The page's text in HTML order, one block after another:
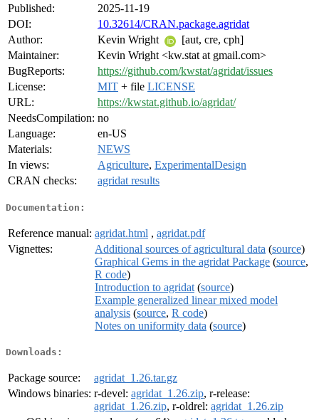
Published:
2025-11-19
DOI:
10.32614/CRAN.package.agridat
Author:
Kevin Wright
[aut, cre, cph]
Maintainer:
Kevin Wright <kw.stat at gmail.com>
BugReports:
https://github.com/kwstat/agridat/issues
License:
MIT + file LICENSE
URL:
https://kwstat.github.io/agridat/
NeedsCompilation: no
Language:
en-US
Materials:
NEWS
In views:
Agriculture, ExperimentalDesign
CRAN checks:
agridat results
Documentation:
Reference manual: agridat.html , agridat.pdf
Vignettes:
Additional sources of agricultural data (source)
Graphical Gems in the agridat Package (source,
R code)
Introduction to agridat (source)
Example generalized linear mixed model
analysis (source, R code)
Notes on uniformity data (source)
Downloads:
Package source:
agridat_1.26.tar.gz
Windows binaries: r-devel: agridat_1.26.zip, r-release:
agridat_1.26.zip, r-oldrel: agridat_1.26.zip